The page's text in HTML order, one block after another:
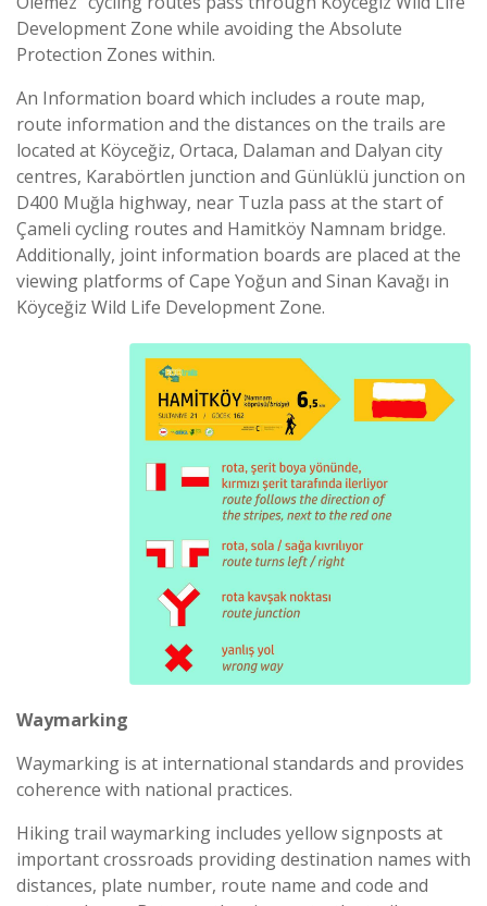
Development Zone while avoiding the Absolute
Protection Zones within.
An Information board which includes a route map,
route information and the distances on the trails are
located at Köyceğiz, Ortaca, Dalaman and Dalyan city
centres, Karabörtlen junction and Günlüklü junction on
D400 Muğla highway, near Tuzla pass at the start of
Çameli cycling routes and Hamitköy Namnam bridge.
Additionally, joint information boards are placed at the
viewing platforms of Cape Yoğun and Sinan Kavağı in
Köyceğiz Wild Life Development Zone.
Waymarking
Waymarking is at international standards and provides
coherence with national practices.
Hiking trail waymarking includes yellow signposts at
important crossroads providing destination names with
distances, plate number, route name and code and